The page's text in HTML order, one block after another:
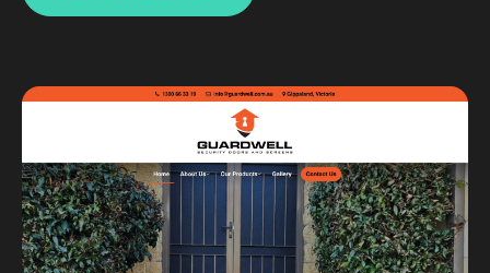
WordPress web design
Portfolio
Insights
Contact